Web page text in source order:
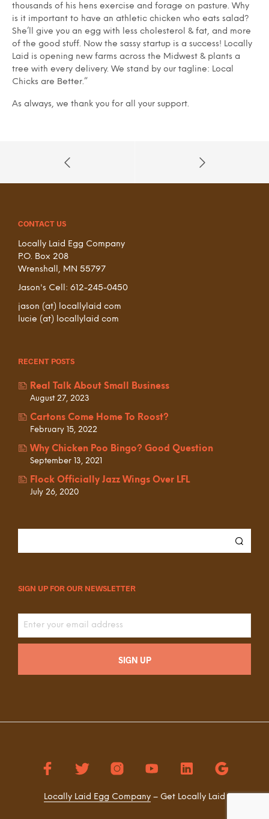
thousands of his hens exercise and forage on pasture. Why
is it important to have an athletic chicken who eats salad?
She’ll give you an egg with less cholesterol & fat, and more
of the good stuff. Now the sassy startup is a success! Locally
Laid is opening new farms across the Midwest & plants a
tree with every delivery. We stand by our tagline: Local
Chicks are Better.”
As always, we thank you for all your support.
CONTACT US
Locally Laid Egg Company
P.O. Box 208
Wrenshall, MN 55797
Jason's Cell: 612-245-0450
jason (at) locallylaid com
lucie (at) locallylaid com
RECENT POSTS
Real Talk About Small Business
August 27, 2023
Cartons Come Home To Roost?
February 15, 2022
Why Chicken Poo Bingo? Good Question
September 13, 2021
Flock Officially Jazz Wings Over LFL
July 26, 2020
SIGN UP FOR OUR NEWSLETTER
Locally Laid Egg Company – Get Locally Laid